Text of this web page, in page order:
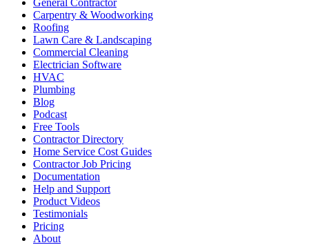
General Contractor
Carpentry & Woodworking
Roofing
Lawn Care & Landscaping
Commercial Cleaning
Electrician Software
HVAC
Plumbing
Blog
Podcast
Free Tools
Contractor Directory
Home Service Cost Guides
Contractor Job Pricing
Documentation
Help and Support
Product Videos
Testimonials
Pricing
About